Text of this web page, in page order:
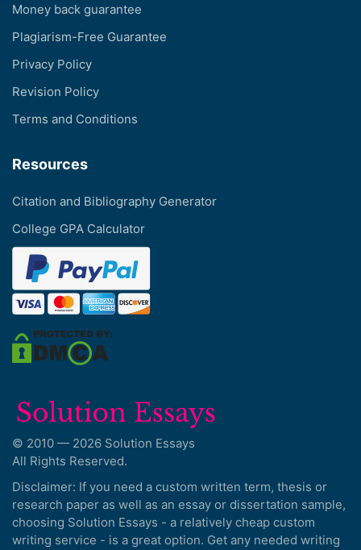
Money back guarantee
Plagiarism-Free Guarantee
Privacy Policy
Revision Policy
Terms and Conditions
Resources
Citation and Bibliography Generator
College GPA Calculator
© 2010 — 2026 Solution Essays
All Rights Reserved.
Disclaimer: If you need a custom written term, thesis or
research paper as well as an essay or dissertation sample,
choosing Solution Essays - a relatively cheap custom
writing service - is a great option. Get any needed writing